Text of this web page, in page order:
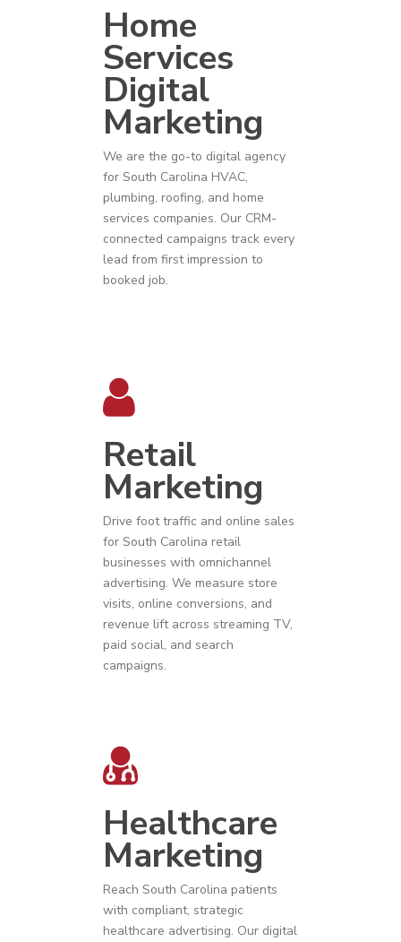
Home
Services
Digital
Marketing
We are the go-to digital agency
forSouth Carolina HVAC,
plumbing, roofing, and home
services companies. Our CRM-
connected campaigns track every
lead from first impression to
booked job.
Retail
Marketing
Drive foot traffic and online sales
forSouth Carolina retail
businesses with omnichannel
advertising. We measure store
visits, online conversions, and
revenue lift across streaming TV,
paid social, and search
campaigns.
Healthcare
Marketing
Reach South Carolina patients
with compliant, strategic
healthcare advertising. Our digital